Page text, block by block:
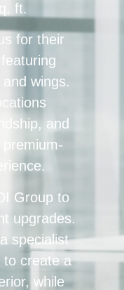
ft.
for their
wings.
and
Group to
upgrades.
specialist
to create a
while